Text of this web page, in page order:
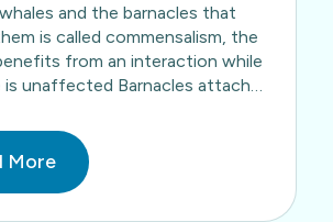
and the barnacles that
is called commensalism, the
from an interaction while
is unaffected Barnacles attach
the…
More